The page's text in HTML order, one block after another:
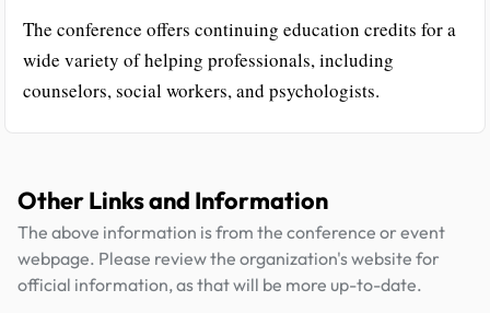
The conference offers continuing education credits for a
wide variety of helping professionals, including
counselors, social workers, and psychologists.
Other Links and Information
The above information is from the conference or event
webpage. Please review the organization's website for
official information, as that will be more up-to-date.